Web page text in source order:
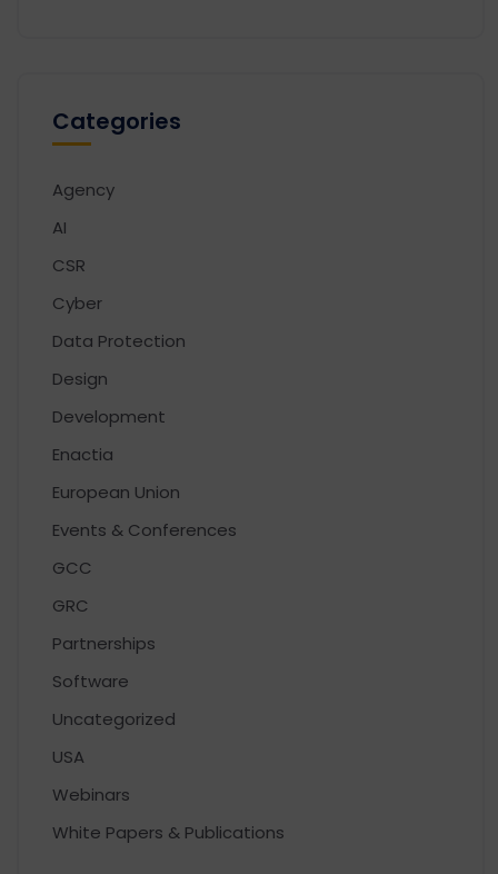
Categories
Agency
AI
CSR
Cyber
Data Protection
Design
Development
Enactia
European Union
Events & Conferences
GCC
GRC
Partnerships
Software
Uncategorized
USA
Webinars
White Papers & Publications